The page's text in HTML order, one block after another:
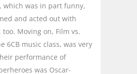
which was in part funny,
and acted out with
too. Moving on, Film vs.
6CB music class, was very
performance of
was Oscar-